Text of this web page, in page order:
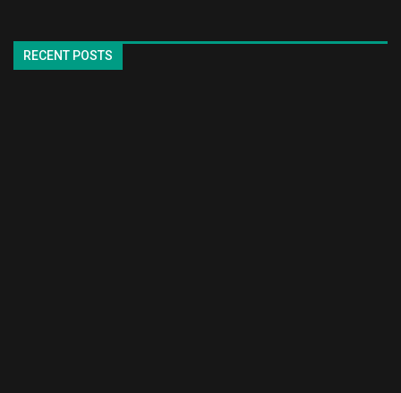
RECENT POSTS